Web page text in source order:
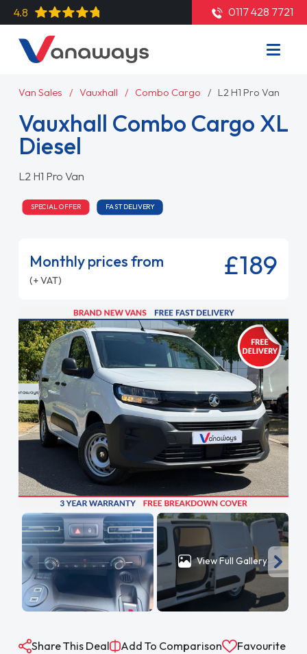
4.8 0117 428 7721
Van Sales Vauxhall Combo Cargo L2 H1 Pro Van
Vauxhall Combo Cargo XL
Diesel
L2 H1 Pro Van
SPECIAL OFFER FAST DELIVERY
Monthly prices from
(+ VAT) £189
View Full Gallery
Share This Deal Add To Comparison Favourite